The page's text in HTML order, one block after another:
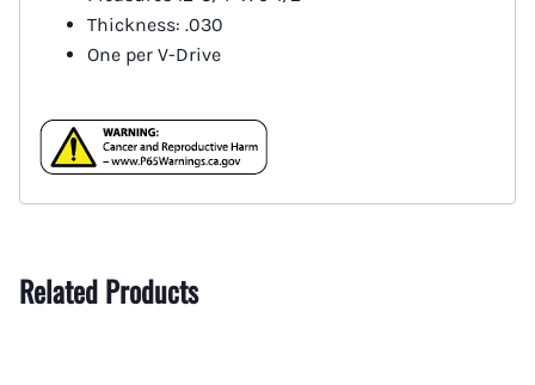
Thickness: .030
One per V-Drive
Related Products